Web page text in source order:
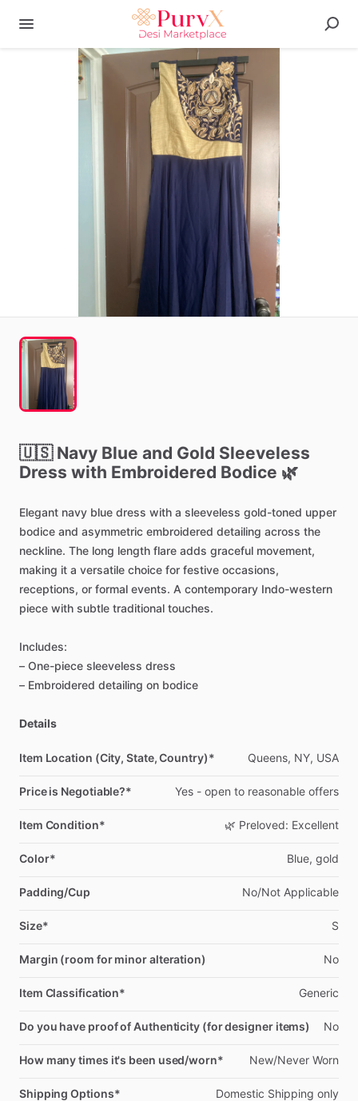
🇺🇸 Navy Blue and Gold Sleeveless
Dress with Embroidered Bodice 🌿
Elegant navy blue dress with a sleeveless gold-toned upper
bodice and asymmetric embroidered detailing across the
neckline. The long length flare adds graceful movement,
making it a versatile choice for festive occasions,
receptions, or formal events. A contemporary Indo-western
piece with subtle traditional touches.
Includes:
– One-piece sleeveless dress
– Embroidered detailing on bodice
Details
Item Location (City, State, Country)* Queens, NY, USA
Price is Negotiable?* Yes - open to reasonable offers
Item Condition* 🌿 Preloved: Excellent
Color* Blue, gold
Padding/Cup No​/​Not Applicable
Size* S
Margin (room for minor alteration) No
Item Classification* Generic
Do you have proof of Authenticity (for designer items) No
How many times it's been used/worn* New​/​Never Worn
Shipping Options* Domestic Shipping only